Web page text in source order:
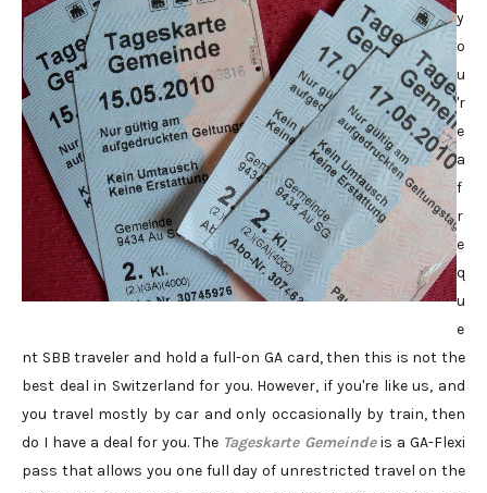
y
o
u
'r
e
a
f
r
e
q
u
e
nt SBB traveler and hold a full-on GA card, then this is not the
best deal in Switzerland for you. However, if you're like us, and
you travel mostly by car and only occasionally by train, then
do I have a deal for you. The Tageskarte Gemeindeis a GA-Flexi
pass that allows you one full day of unrestricted travel on the